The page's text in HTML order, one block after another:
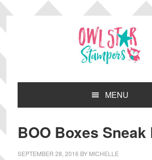
Skip
primary
Skip
main
Skip
primary
Skip
footer
MENU
BOO Boxes Sneak
SEPTEMBER 28, 2016 BY MICHELLE